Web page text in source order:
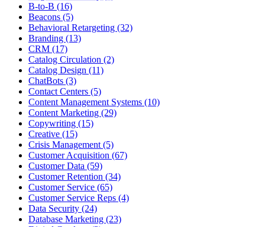
B-to-B (16)
Beacons (5)
Behavioral Retargeting (32)
Branding (13)
CRM (17)
Catalog Circulation (2)
Catalog Design (11)
ChatBots (3)
Contact Centers (5)
Content Management Systems (10)
Content Marketing (29)
Copywriting (15)
Creative (15)
Crisis Management (5)
Customer Acquisition (67)
Customer Data (59)
Customer Retention (34)
Customer Service (65)
Customer Service Reps (4)
Data Security (24)
Database Marketing (23)